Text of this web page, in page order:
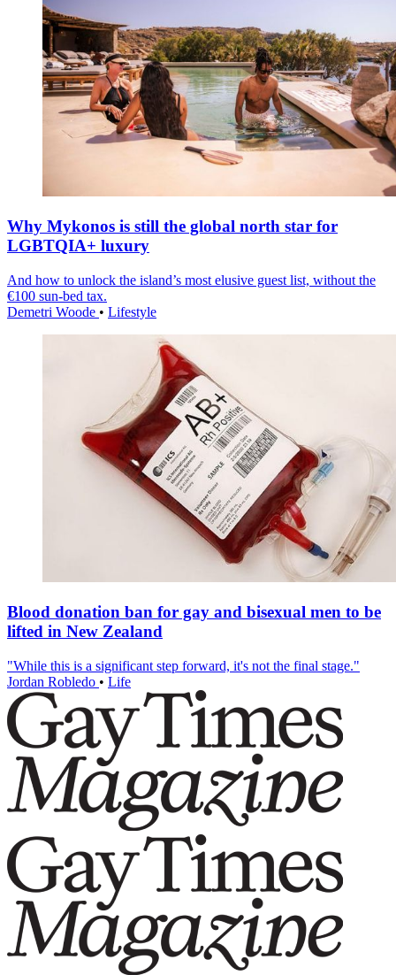
Why Mykonos is still the global north star for
LGBTQIA+ luxury
And how to unlock the island’s most elusive guest list, without the
€100 sun-bed tax.
Demetri Woode • Lifestyle
Blood donation ban for gay and bisexual men to be
lifted in New Zealand
"While this is a significant step forward, it's not the final stage."
Jordan Robledo • Life